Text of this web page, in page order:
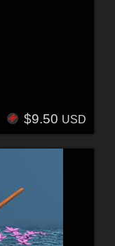
$9.50 USD